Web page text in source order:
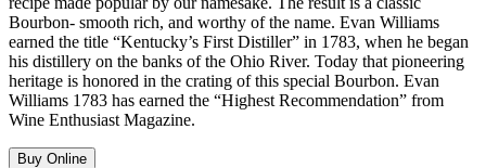
Bourbon- smooth rich, and worthy of the name. Evan Williams
earned the title “Kentucky’s First Distiller” in 1783, when he began
his distillery on the banks of the Ohio River. Today that pioneering
heritage is honored in the crating of this special Bourbon. Evan
Williams 1783 has earned the “Highest Recommendation” from
Wine Enthusiast Magazine.
Buy Online